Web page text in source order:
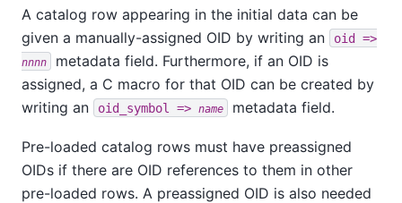
A catalog row appearing in the initial data can be
given a manually-assigned OID by writing an
oid =>
nnnn
metadata field. Furthermore, if an OID is
assigned, a C macro for that OID can be created by
writing an
oid_symbol => name metadata field.
Pre-loaded catalog rows must have preassigned
OIDs if there are OID references to them in other
pre-loaded rows. A preassigned OID is also needed